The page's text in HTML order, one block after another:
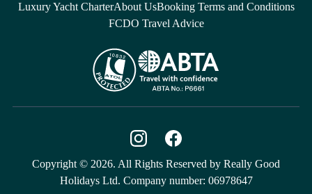
Luxury Yacht CharterAbout UsBooking Terms and Conditions
FCDO Travel Advice
Copyright © 2026. All Rights Reserved by Really Good
Holidays Ltd. Company number: 06978647